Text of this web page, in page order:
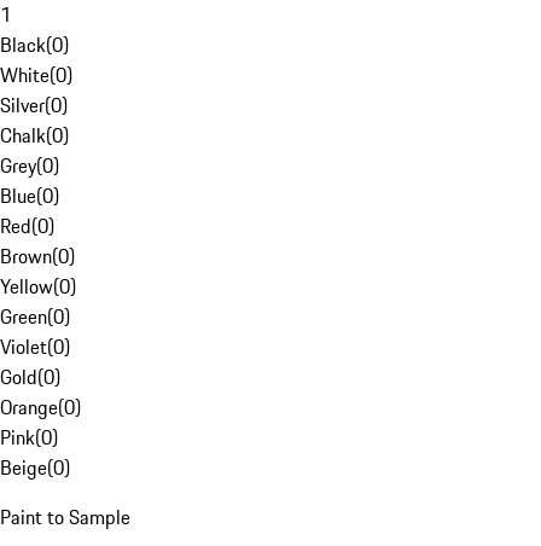
1
Black(0)
White(0)
Silver(0)
Chalk(0)
Grey(0)
Blue(0)
Red(0)
Brown(0)
Yellow(0)
Green(0)
Violet(0)
Gold(0)
Orange(0)
Pink(0)
Beige(0)
Paint to Sample